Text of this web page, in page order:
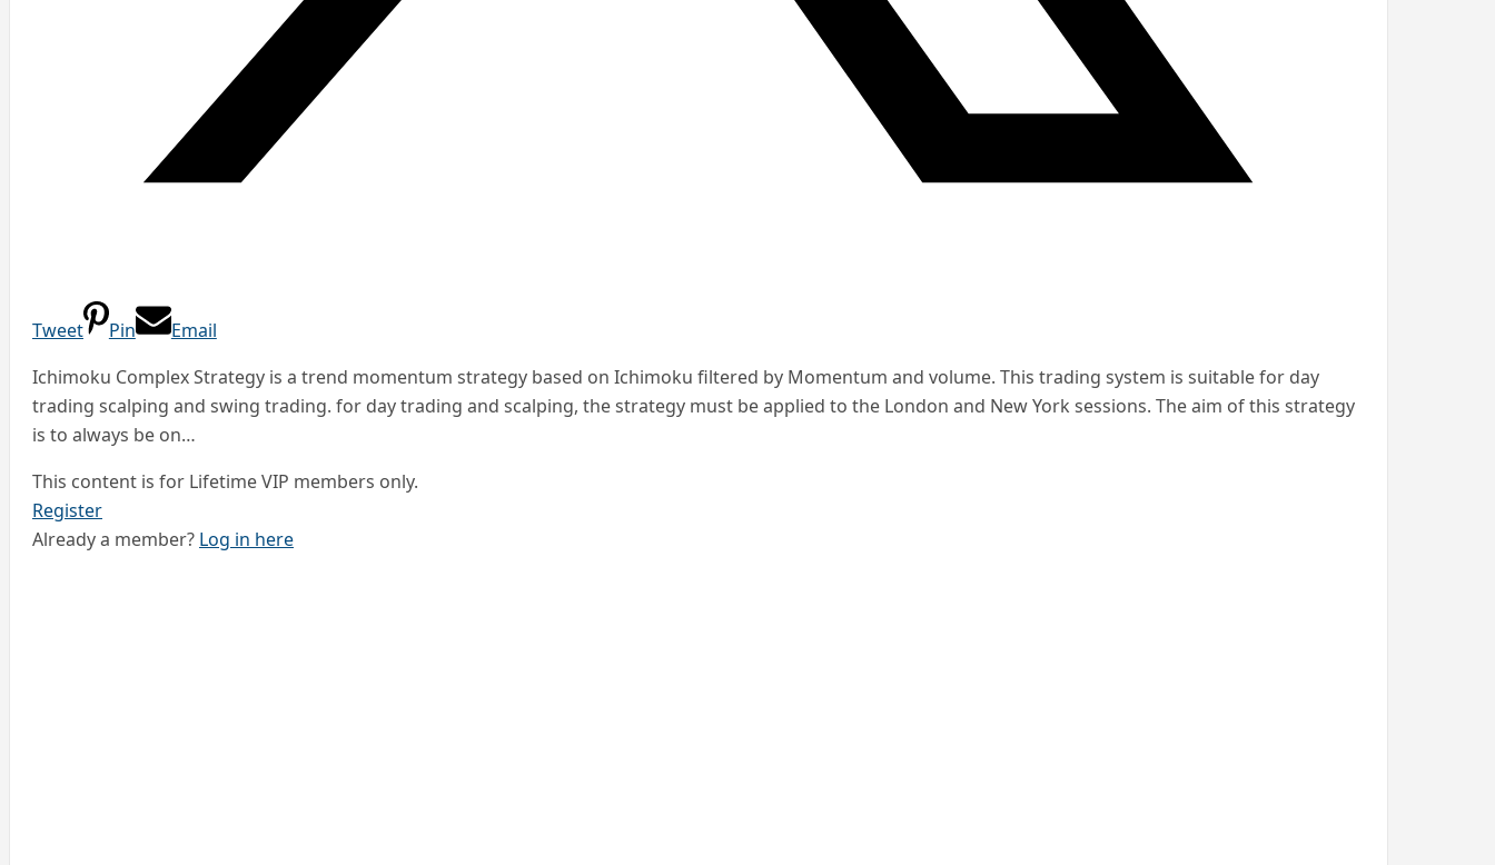
Tweet Pin
Email
Ichimoku Complex Strategy is a trend momentum strategy based on Ichimoku filtered by Momentum and volume. This trading system is suitable for day
trading scalping and swing trading. for day trading and scalping, the strategy must be applied to the London and New York sessions. The aim of this strategy
is to always be on…
This content is for Lifetime VIP members only.
Register
Already a member? Log in here